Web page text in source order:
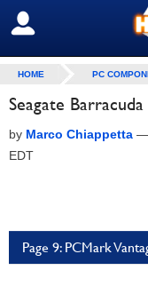
SIGN OUT
HOME PC
Seagate
by Marco Chiappetta —
EDT
Page 9: PCMark